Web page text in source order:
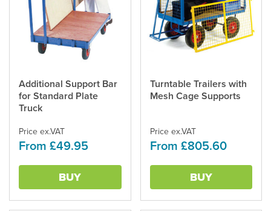
Additional Support Bar
for Standard Plate
Truck
Price ex.VAT
From £49.95
BUY
This
product
has
variants.
The
may
chosen
on
Turntable Trailers with
Mesh Cage Supports
Price ex.VAT
From £805.60
BUY
This
product
variants.
The
may
chosen
on